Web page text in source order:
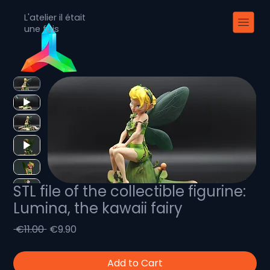
L'atelier il était
une fois
STL file of the collectible figurine:
Lumina, the kawaii fairy
€11.00 Regular
€9.90
Add to Cart